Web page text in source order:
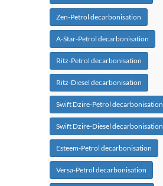
Zen-Petrol decarbonisation
A-Star-Petrol decarbonisation
Ritz-Petrol decarbonisation
Ritz-Diesel decarbonisation
Swift Dzire-Petrol decarbonisation
Swift Dzire-Diesel decarbonisation
Esteem-Petrol decarbonisation
Versa-Petrol decarbonisation